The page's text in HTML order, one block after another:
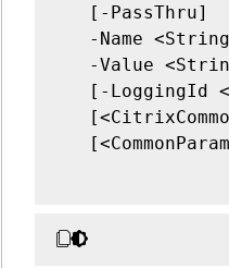
   [-PassThru]
-Name
-Value
[-LoggingId